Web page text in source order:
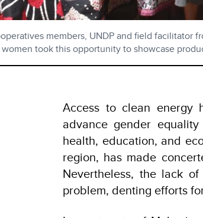
members, UNDP and field
took this opportunity to showcase
Access to clean energy
advance gender
health, education, and
region, has made
Nevertheless, the lack
problem, denting efforts